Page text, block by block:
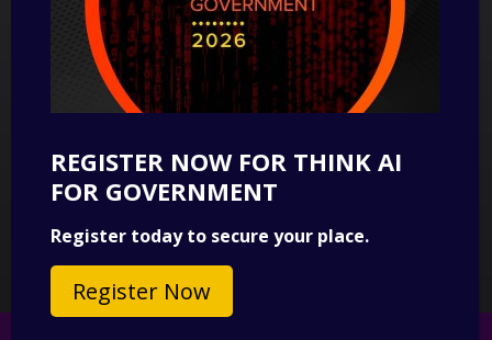
CONTACT US
THINK Digital Partners
Get in touch
SUBSCRIBE
REGISTER NOW FOR THINK AI
FOR GOVERNMENT
Register today to secure your place.
Register Now